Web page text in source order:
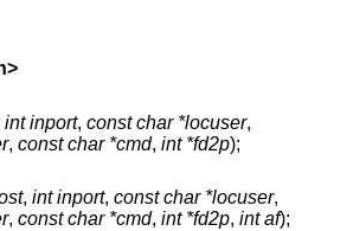
>
int inport, const char *locuser,
, const char *cmd, int *fd2p);
, int inport, const char *locuser,
, const char *cmd, int *fd2p, int af);